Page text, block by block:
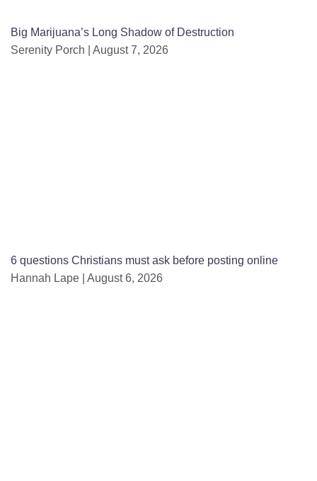
Big Marijuana’s Long Shadow of Destruction
Serenity Porch
August 7, 2026
6 questions Christians must ask before posting online
Hannah Lape
August 6, 2026